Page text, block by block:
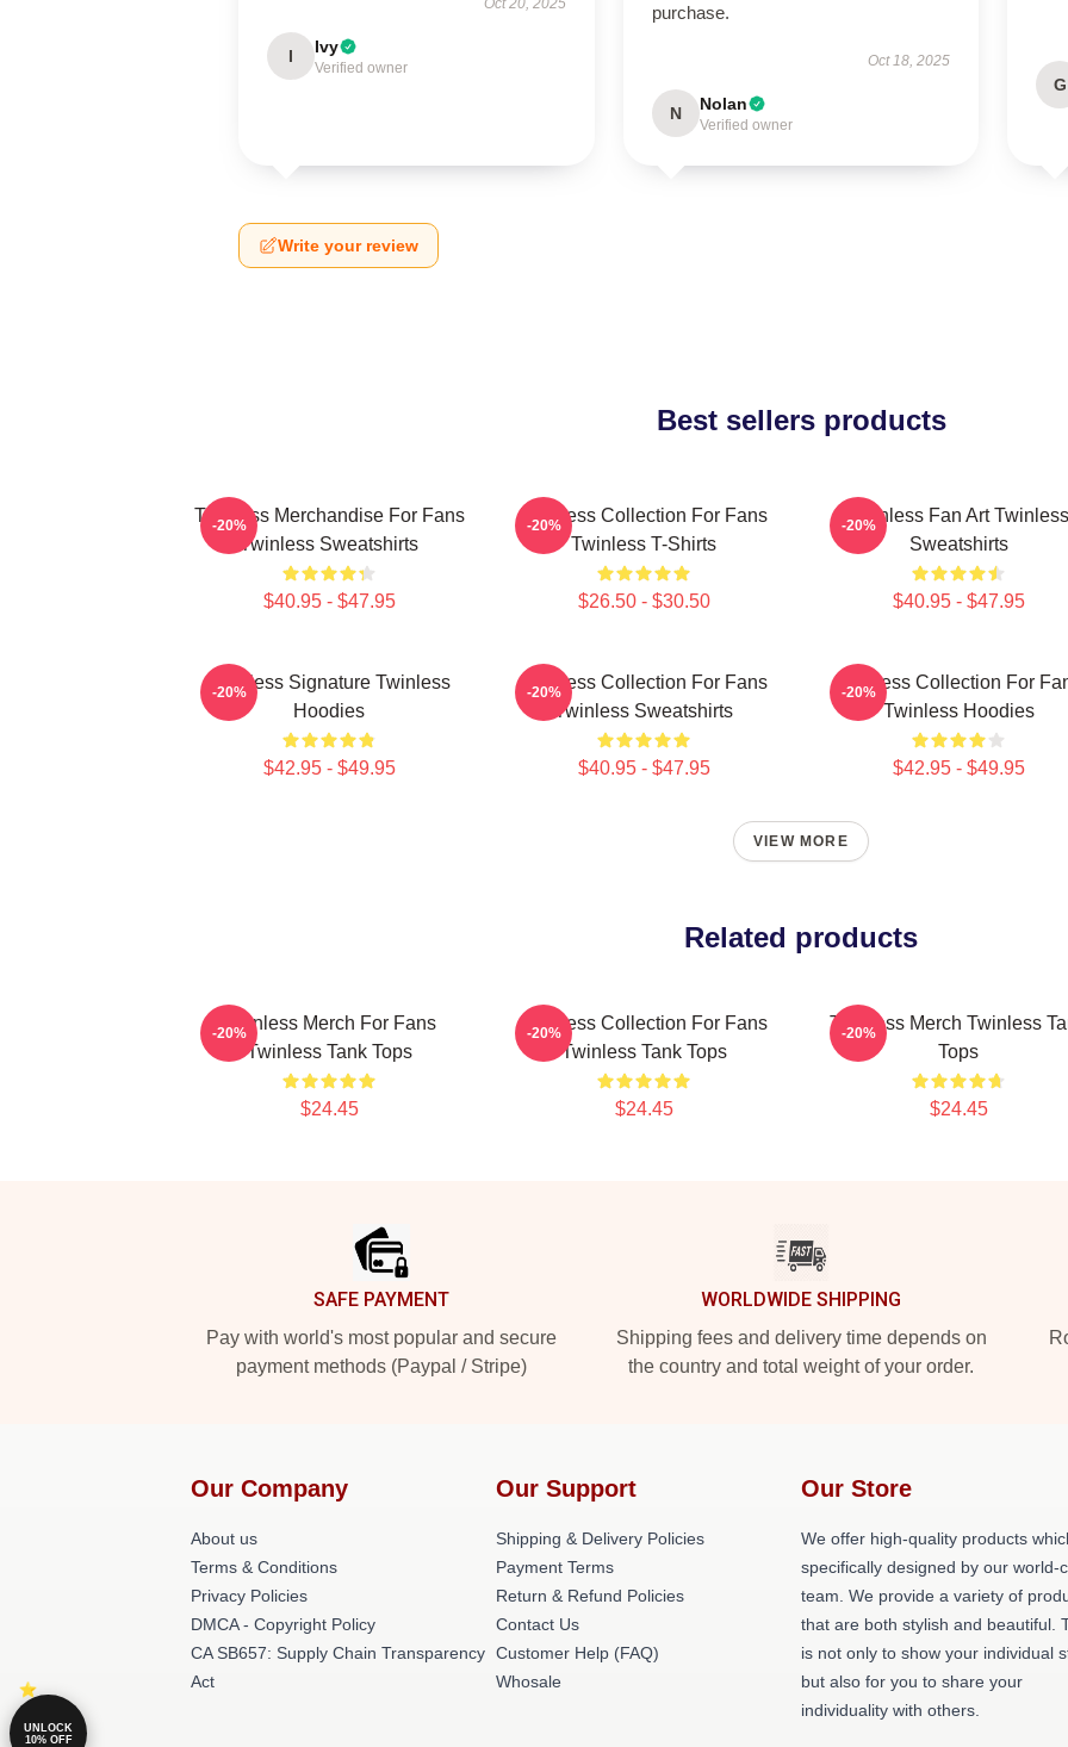
Oct 20, 2025
I Ivy
Verified owner
purchase.
Oct 18, 2025
N Nolan
Verified owner
G
Write your review
Best sellers products
Twinless Merchandise For Fans
Twinless Sweatshirts
$40.95 - $47.95
-20%
Twinless Collection For Fans
Twinless T-Shirts
$26.50 - $30.50
-20%
Twinless Fan Art Twinless
Sweatshirts
$40.95 - $47.95
-20%
Twinless Signature Twinless
Hoodies
$42.95 - $49.95
-20%
Twinless Collection For Fans
Twinless Sweatshirts
$40.95 - $47.95
-20%
Twinless Collection For
Twinless Hoodies
$42.95 - $49.95
-20%
VIEW MORE
Related products
Twinless Merch For Fans
Twinless Tank Tops
$24.45
-20%
Twinless Collection For Fans
Twinless Tank Tops
$24.45
-20%
Twinless Merch Twinless
Tops
$24.45
-20%
SAFE PAYMENT
Pay with world's most popular and secure
payment methods (Paypal / Stripe)
WORLDWIDE SHIPPING
Shipping fees and delivery time depends on
the country and total weight of your order.
Our Company
About us
Terms & Conditions
Privacy Policies
DMCA - Copyright Policy
CA SB657: Supply Chain Transparency
Act
Our Support
Shipping & Delivery Policies
Payment Terms
Return & Refund Policies
Contact Us
Customer Help (FAQ)
Whosale
Our Store
We offer high-quality products
specifically designed by our world-
team. We provide a variety of
that are both stylish and beautiful.
is not only to show your individual
but also for you to share your
individuality with others.
UNLOCK
10% OFF